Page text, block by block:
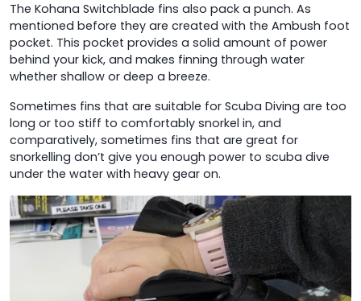
The Kohana Switchblade fins also pack a punch. As
mentioned before they are created with the Ambush foot
pocket. This pocket provides a solid amount of power
behind your kick, and makes finning through water
whether shallow or deep a breeze.
Sometimes fins that are suitable for Scuba Diving are too
long or too stiff to comfortably snorkel in, and
comparatively, sometimes fins that are great for
snorkelling don’t give you enough power to scuba dive
under the water with heavy gear on.